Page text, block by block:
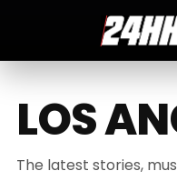
LOS
The latest stories,